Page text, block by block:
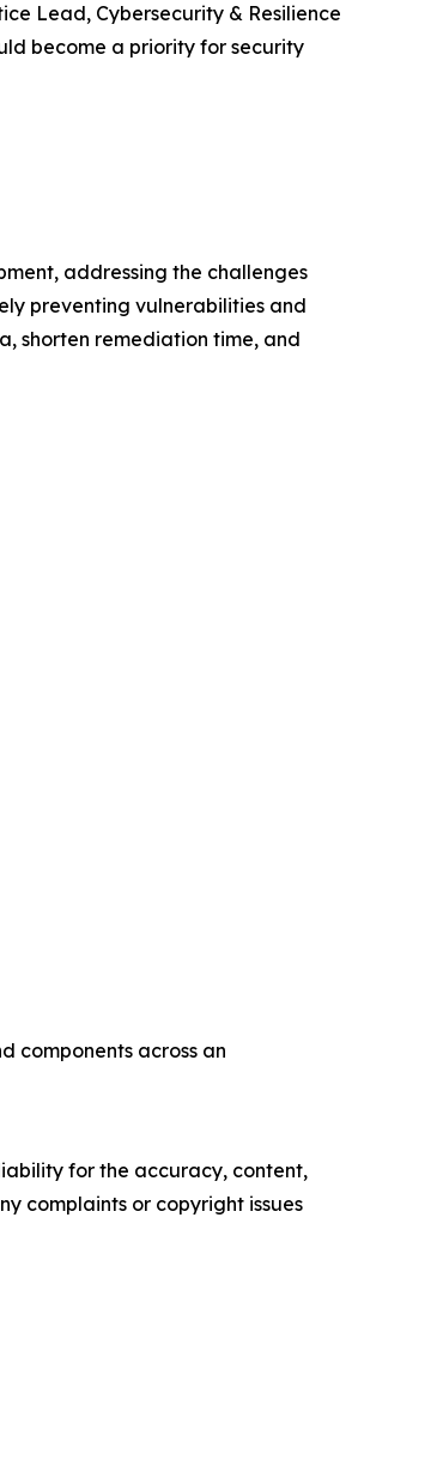
Lead, Cybersecurity & Resilience
become a priority for security
addressing the challenges
preventing vulnerabilities and
shorten remediation time, and
components across an
for the accuracy, content,
complaints or copyright issues